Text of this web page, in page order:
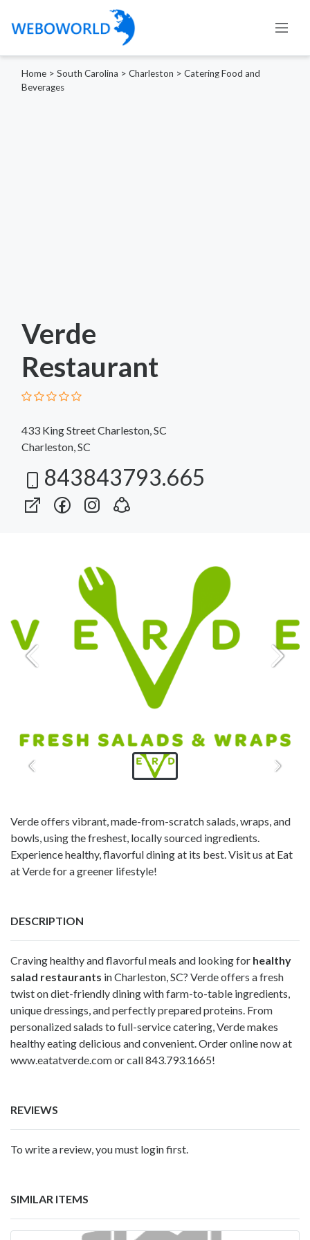
Home > South Carolina > Charleston > Catering Food and
Beverages
Verde
Restaurant
433 King Street Charleston, SC
Charleston, SC
843843793.665
Verde offers vibrant, made-from-scratch salads, wraps, and
bowls, using the freshest, locally sourced ingredients.
Experience healthy, flavorful dining at its best. Visit us at Eat
at Verde for a greener lifestyle!
DESCRIPTION
Craving healthy and flavorful meals and looking for healthy
salad restaurants in Charleston, SC? Verde offers a fresh
twist on diet-friendly dining with farm-to-table ingredients,
unique dressings, and perfectly prepared proteins. From
personalized salads to full-service catering, Verde makes
healthy eating delicious and convenient. Order online now at
www.eatatverde.comor call 843.793.1665!
REVIEWS
To write a review, you must login first.
SIMILAR ITEMS